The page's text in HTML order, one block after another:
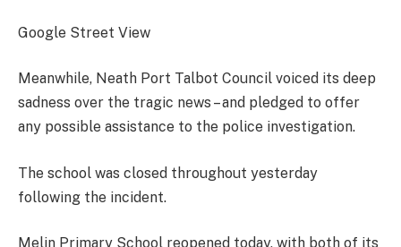
Google Street View
Meanwhile, Neath Port Talbot Council voiced its deep
sadness over the tragic news – and pledged to offer
any possible assistance to the police investigation.
The school was closed throughout yesterday
following the incident.
Melin Primary School reopened today, with both of its